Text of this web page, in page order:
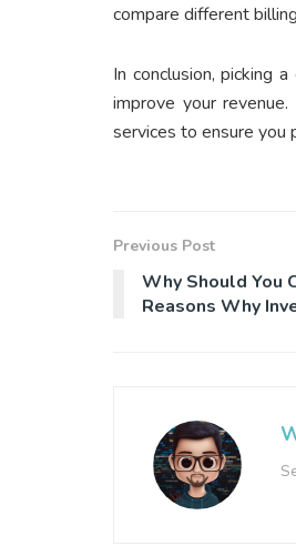
compare different
In conclusion, picking
improve your
services to ensure you
Previous Post
Why Should You
Reasons Why